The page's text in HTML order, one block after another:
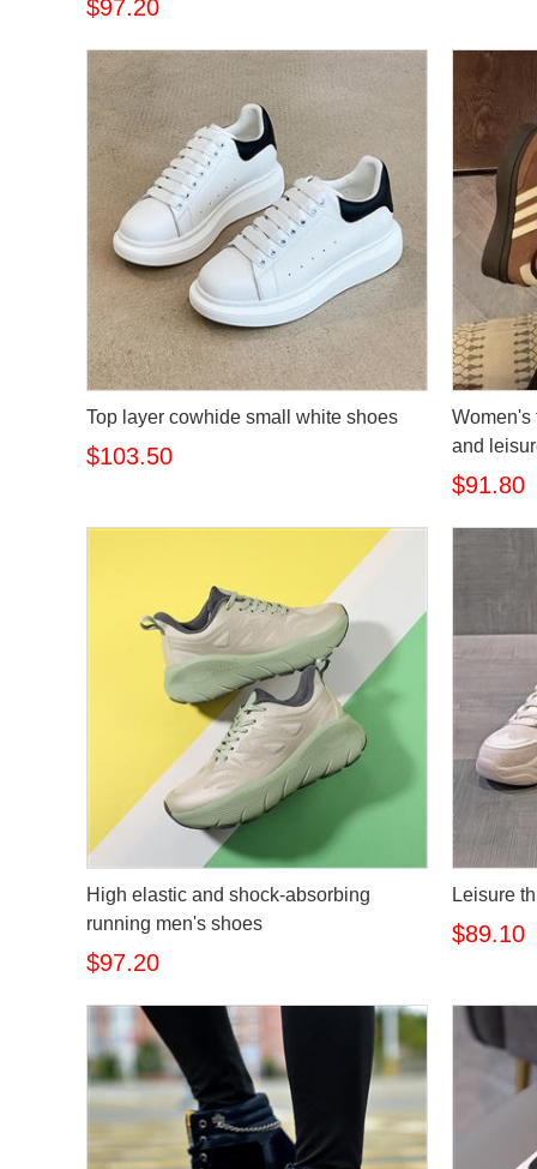
$97.20
Top layer cowhide small white shoes
$103.50
Women's
and
$91.80
High elastic and shock-absorbing
running men's shoes
$97.20
Leisure
$89.10